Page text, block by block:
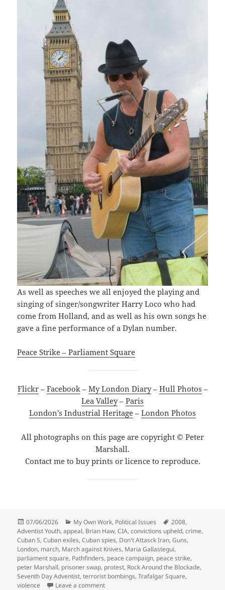
As well as speeches we all enjoyed the playing and
singing of singer/songwriter Harry Loco who had
come from Holland, and as well as his own songs he
gave a fine performance of a Dylan number.
Peace Strike – Parliament Square
Flickr– Facebook– My London Diary– Hull Photos –
Lea Valley– Paris
London’s Industrial Heritage – London Photos
All photographs on this page are copyright © Peter
Marshall.
Contact me to buy prints or licence to reproduce.
Posted
on
07/06/2026 Categories
My Own Work, Political Issues Tags
2008,
Adventist Youth,appeal, Brian Haw,CIA,convictions upheld,crime,
Cuban 5,Cuban exiles,Cuban spies, Don't Attasck Iran,Guns,
London, march, March against Knives, Maria Gallastegui,
parliament square, Pathfinders, peace campaign, peace strike,
peter Marshall, prisoner swap, protest, Rock Around the Blockade,
Seventh Day Adventist,terrorist bombings,Trafalgar Square,
violence
Leave a commenton Cuban 5, Knives & Peace Strike – 2008